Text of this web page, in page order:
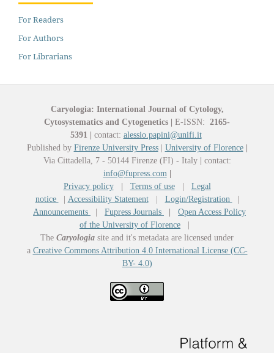
For Readers
For Authors
For Librarians
Caryologia: International Journal of Cytology,
Cytosystematics and Cytogenetics
E-ISSN: 2165-
5391
contact: alessio.papini@unifi.it
Published by Firenze University Press| University of Florence
Via Cittadella, 7 - 50144 Firenze (FI) - Italy
contact:
info@fupress.com
Privacy policy
Terms of use| Legal
notice
Accessibility Statement| Login/Registration
Announcements
Fupress Journals
Open Access Policy
of the University of Florence
The Caryologia site and it's metadata are licensed under
a Creative Commons Attribution 4.0 International License (CC-
BY- 4.0)